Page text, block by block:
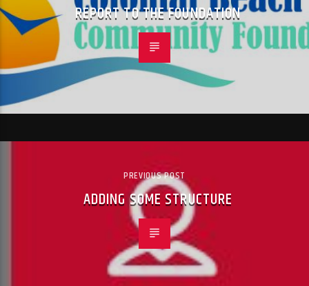
REPORT TO THE FOUNDATION
PREVIOUS POST
ADDING SOME STRUCTURE